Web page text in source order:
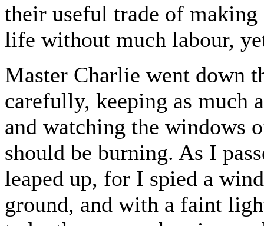
their useful trade of
life without much labour,
Master Charlie went down
carefully, keeping as much
and watching the windows
should be burning. As I
leaped up, for I spied a
ground, and with a faint